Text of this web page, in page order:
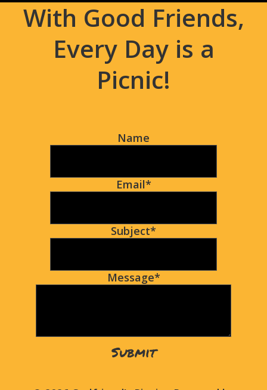
With Good Friends,
Every Day is a
Picnic!
Name
Email*
Subject*
Message*
Submit